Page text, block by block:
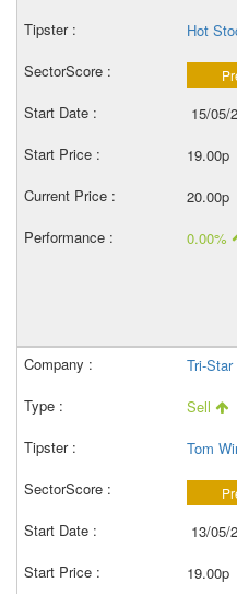
Hot
15/05/
19.00p
20.00p
0.00%
Tri-
Sell
Tom
13/05/
19.00p